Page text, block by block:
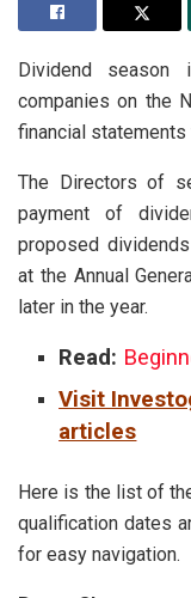
Dividend
companies on the
financial
The Directors of
payment of
proposed
at the Annual
later in the year.
Read:
Visit
articles
Here is the list of
qualification dates
for easy navigation.